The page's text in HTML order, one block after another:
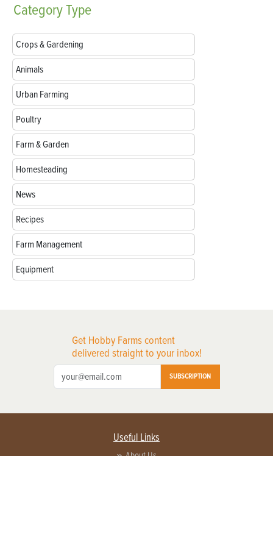
CategoryType
Crops & Gardening
Animals
Urban Farming
Poultry
Farm & Garden
Homesteading
News
Recipes
Farm Management
Equipment
Get Hobby Farms content
delivered straight to your inbox!
SUBSCRIPTION
Useful Links
About Us